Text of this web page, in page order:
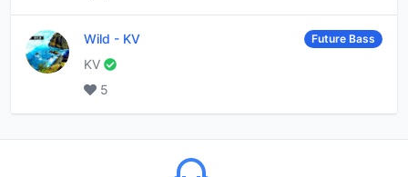
Wild - KV Future Bass
KV
5